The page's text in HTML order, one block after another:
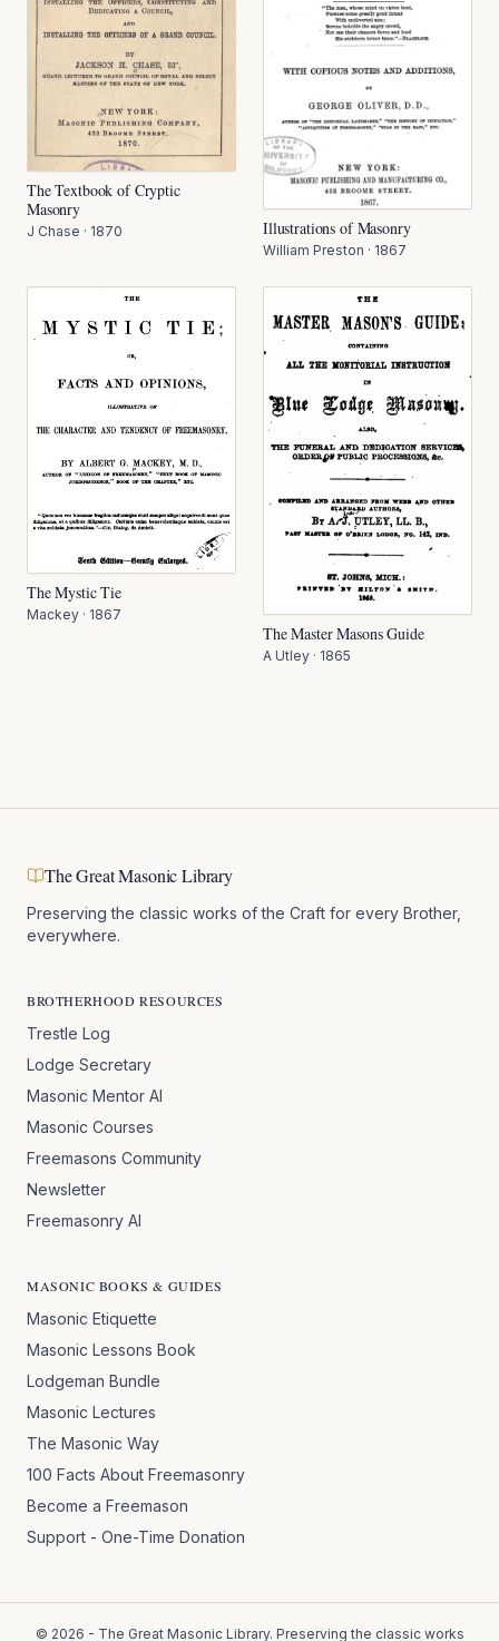
The Textbook of Cryptic
Masonry
J Chase · 1870 Illustrations of Masonry
William Preston · 1867
The Mystic Tie
Mackey · 1867
The Master Masons Guide
A Utley · 1865
The Great Masonic Library
Preserving the classic works of the Craft for every Brother,
everywhere.
BROTHERHOOD RESOURCES
Trestle Log
Lodge Secretary
Masonic Mentor AI
Masonic Courses
Freemasons Community
Newsletter
Freemasonry AI
MASONIC BOOKS & GUIDES
Masonic Etiquette
Masonic Lessons Book
Lodgeman Bundle
Masonic Lectures
The Masonic Way
100 Facts About Freemasonry
Become a Freemason
Support - One-Time Donation
© 2026 - The Great Masonic Library. Preserving the classic works